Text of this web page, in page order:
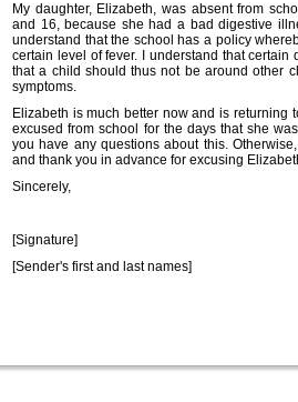
My daughter, Elizabeth, was absent from
and 16, because she had a bad digestive
understand that the school has a policy
certain level of fever. I understand that
that a child should thus not be around other
symptoms.
Elizabeth is much better now and is returning
excused from school for the days that she
you have any questions about this.
and thank you in advance for excusing
Sincerely,
[Signature]
[Sender's first and last names]